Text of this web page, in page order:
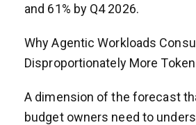
and 61% by Q4 2026.
Why Agentic Workloads
Disproportionately More
A dimension of the forecast
budget owners need to